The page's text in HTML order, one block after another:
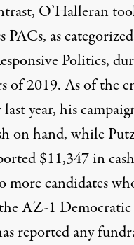
O’Halleran
PACs, as
Politics,
of 2019. As of the
year, his
on hand, while
$11,347 in
more candidates
AZ-1
reported any